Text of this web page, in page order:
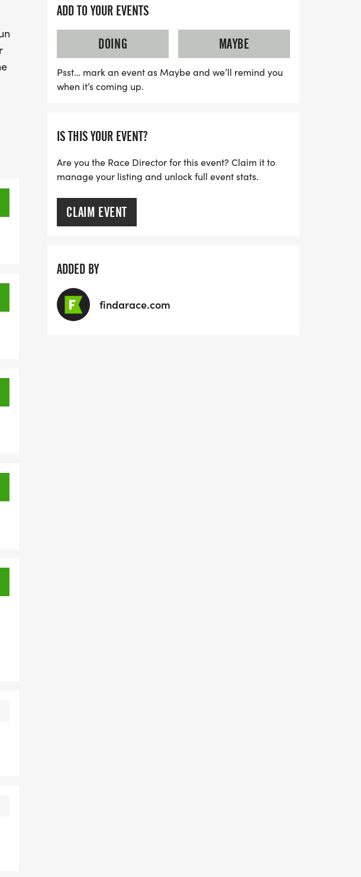
runners and community members as you soak in the
to share your experience on social media using
Mark your calendars and prepare for a day filled
fitness, and plenty of St. Paddy's Day cheer! For
updates and details, be sure to check out the official
ADD TO YOUR EVENTS
DOING
MAYBE
Psst… mark an event as Maybe and we’ll remind you
when it’s coming up.
IS THIS YOUR EVENT?
Are you the Race Director for this event? Claim it to
manage your listing and unlock full event stats.
CLAIM EVENT
ADDED BY
findarace.com